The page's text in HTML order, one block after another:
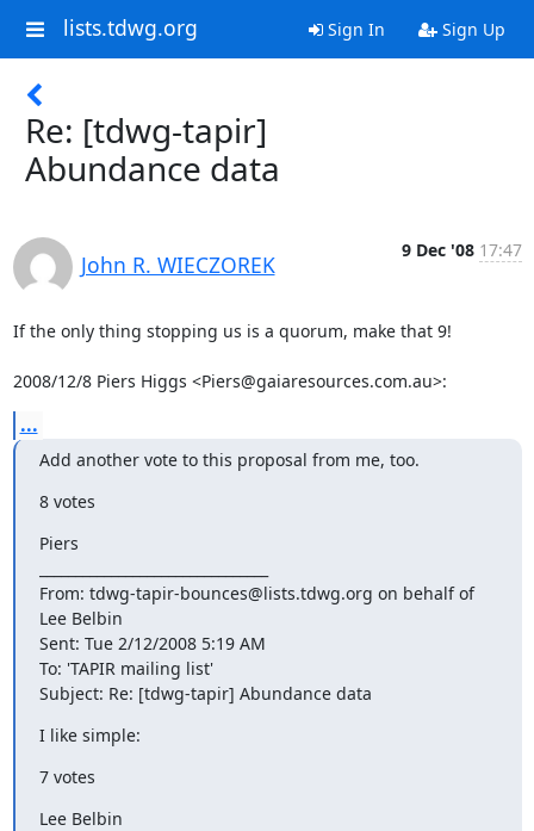
lists.tdwg.org Sign In Sign Up
Re: [tdwg-tapir]
Abundance data
John R. WIECZOREK
9 Dec '08 17:47
If the only thing stopping us is a quorum, make that 9!
2008/12/8 Piers Higgs <Piers@gaiaresources.com.au>:
...
Add another vote to this proposal from me, too.
8 votes
Piers
From: tdwg-tapir-bounces@lists.tdwg.org on behalf of
Lee Belbin
Sent: Tue 2/12/2008 5:19 AM
To: 'TAPIR mailing list'
Subject: Re: [tdwg-tapir] Abundance data
I like simple:
7 votes
Lee Belbin